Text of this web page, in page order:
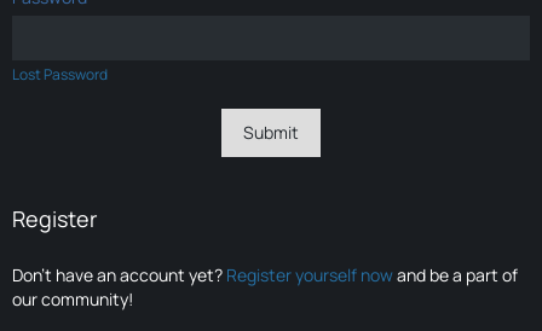
Lost Password
Register
Don’t have an account yet? Register yourself nowand be a part of
our community!